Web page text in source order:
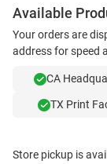
Available
Your orders are
address for speed
CA
TX Print
Store pickup is